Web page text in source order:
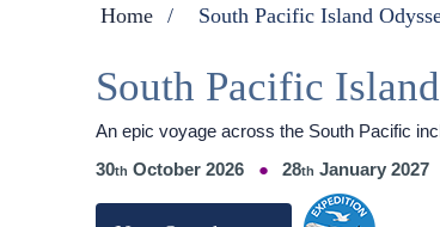
Home South Pacific Island
South Pacific
An epic voyage across the South Pacific
30
October 2026 28 January 2027